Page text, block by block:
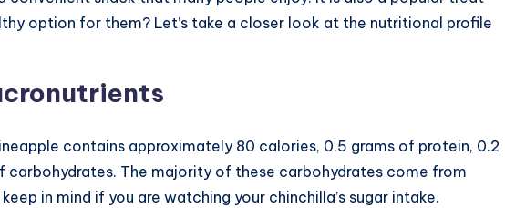
option for them? Let’s take a closer look at the nutritional profile
contains approximately 80 calories, 0.5 grams of protein, 0.2
carbohydrates. The majority of these carbohydrates come from
in mind if you are watching your chinchilla’s sugar intake.